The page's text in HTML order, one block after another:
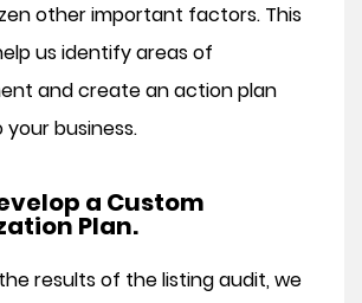
other important factors. This
us identify areas of
and create an action plan
business.
a Custom
Plan.
results of the listing audit, we